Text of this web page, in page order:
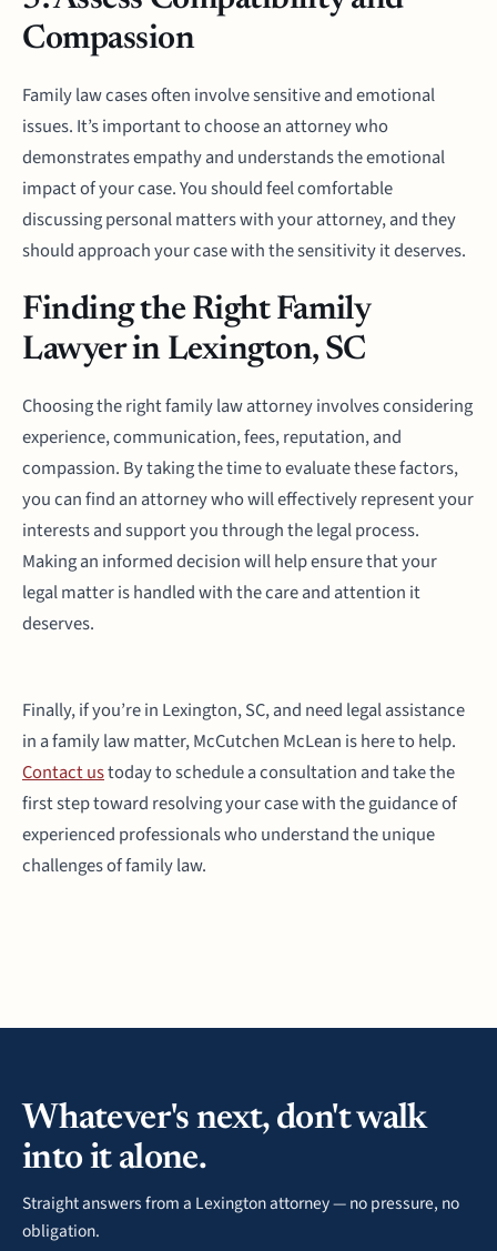
Compassion
Family law cases often involve sensitive and emotional
issues. It’s important to choose an attorney who
demonstrates empathy and understands the emotional
impact of your case. You should feel comfortable
discussing personal matters with your attorney, and they
should approach your case with the sensitivity it deserves.
Finding the Right Family
Lawyer in Lexington, SC
Choosing the right family law attorney involves considering
experience, communication, fees, reputation, and
compassion. By taking the time to evaluate these factors,
you can find an attorney who will effectively represent your
interests and support you through the legal process.
Making an informed decision will help ensure that your
legal matter is handled with the care and attention it
deserves.
Finally, if you’re in Lexington, SC, and need legal assistance
in a family law matter, McCutchen McLean is here to help.
Contact ustoday to schedule a consultation and take the
first step toward resolving your case with the guidance of
experienced professionals who understand the unique
challenges of family law.
Whatever's next, don't walk
into it alone.
Straight answers from a Lexington attorney — no pressure, no
obligation.